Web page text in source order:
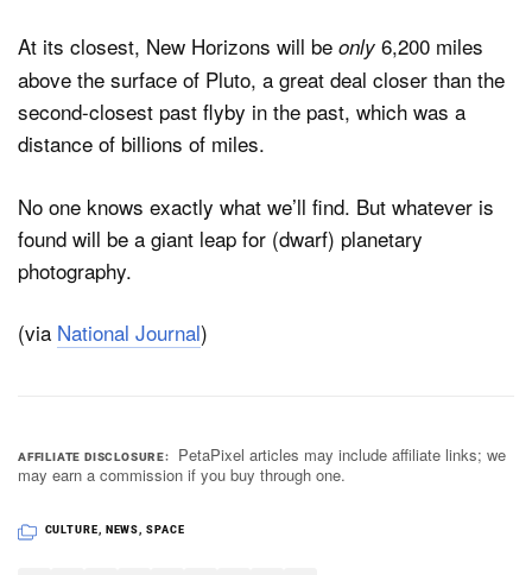
At its closest, New Horizons will be only 6,200 miles
above the surface of Pluto, a great deal closer than the
second-closest past flyby in the past, which was a
distance of billions of miles.
No one knows exactly what we’ll find. But whatever is
found will be a giant leap for (dwarf) planetary
photography.
(via National Journal)
AFFILIATE DISCLOSURE
PetaPixel articles may include affiliate links; we
may earn a commission if you buy through one.
CULTURE, NEWS,SPACE